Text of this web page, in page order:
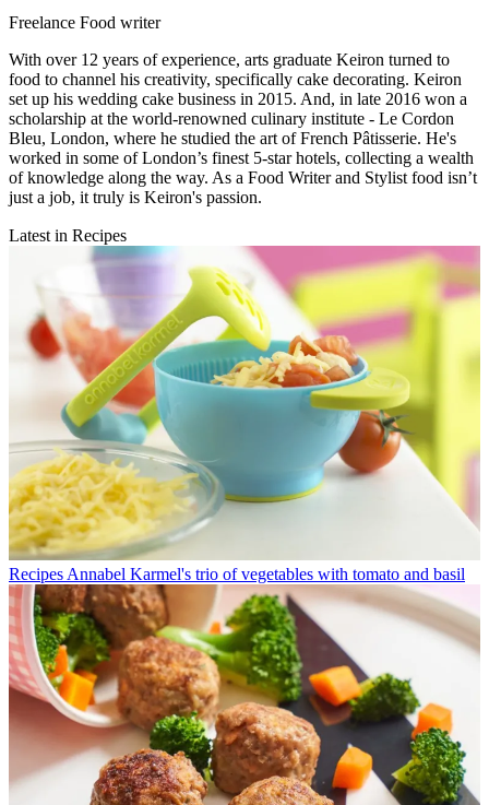
Freelance Food writer
With over 12 years of experience, arts graduate Keiron turned to
food to channel his creativity, specifically cake decorating. Keiron
set up his wedding cake business in 2015. And, in late 2016 won a
scholarship at the world-renowned culinary institute - Le Cordon
Bleu, London, where he studied the art of French Pâtisserie. He's
worked in some of London’s finest 5-star hotels, collecting a wealth
of knowledge along the way. As a Food Writer and Stylist food isn’t
just a job, it truly is Keiron's passion.
Latest in Recipes
Recipes Annabel Karmel's trio of vegetables with tomato and basil